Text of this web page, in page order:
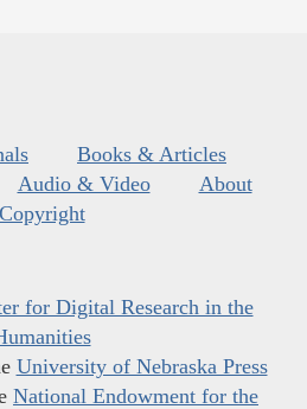
Books & Articles
Audio & Video
About
Copyright
for Digital Research in the
University of Nebraska Press
National Endowment for the